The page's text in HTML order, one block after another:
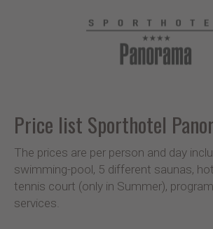
Price list Sporthotel
The prices are per person and day
swimming-pool, 5 different saunas,
tennis court (only in Summer),
services.